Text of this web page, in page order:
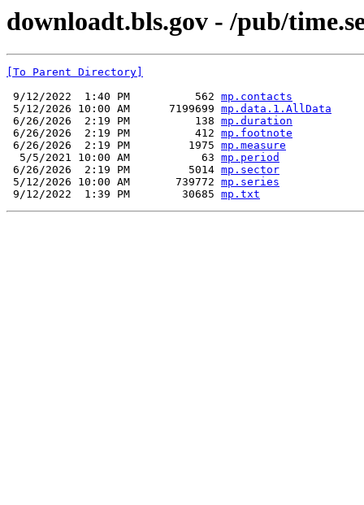
downloadt.bls.gov - /pub/
[To Parent Directory]
9/12/2022  1:40 PM          562 mp.contacts
5/12/2026 10:00 AM      7199699 mp.data.1.AllData
6/26/2026  2:19 PM          138 mp.duration
6/26/2026  2:19 PM          412 mp.footnote
6/26/2026  2:19 PM         1975 mp.measure
  5/5/2021 10:00 AM           63
mp.period
6/26/2026  2:19 PM         5014 mp.sector
5/12/2026 10:00 AM       739772 mp.series
9/12/2022  1:39 PM        30685 mp.txt